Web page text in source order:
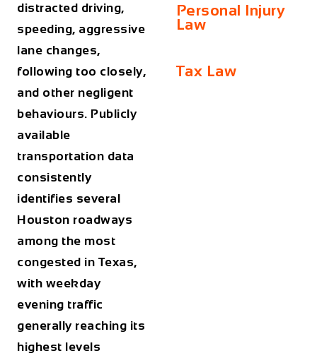
distracted driving,
speeding, aggressive
lane changes,
following too closely,
and other negligent
behaviours. Publicly
available
transportation data
consistently
identifies several
Houston roadways
among the most
congested in Texas,
with weekday
evening traffic
generally reaching its
highest levels
Personal Injury
Law
Tax Law